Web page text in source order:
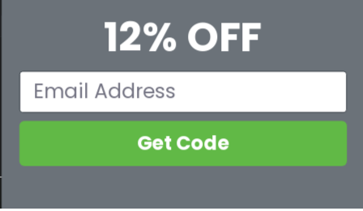
12% OFF
Email
Get Code